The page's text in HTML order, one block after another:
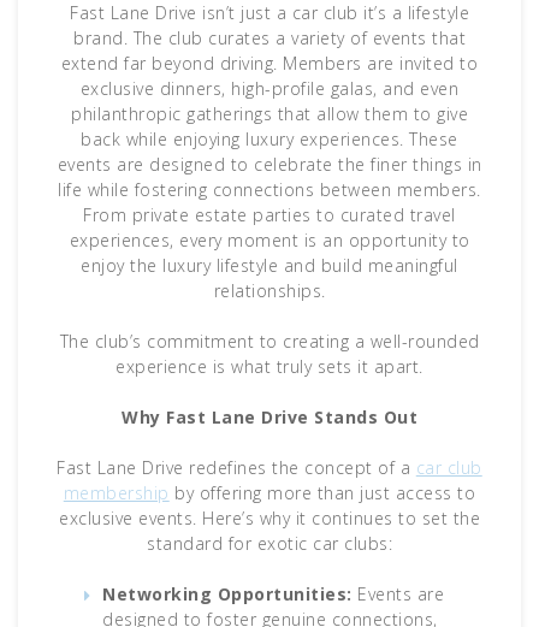
Fast Lane Drive isn’t just a car club it’s a lifestyle
brand. The club curates a variety of events that
extend far beyond driving. Members are invited to
exclusive dinners, high-profile galas, and even
philanthropic gatherings that allow them to give
back while enjoying luxury experiences. These
events are designed to celebrate the finer things in
life while fostering connections between members.
From private estate parties to curated travel
experiences, every moment is an opportunity to
enjoy the luxury lifestyle and build meaningful
relationships.
The club’s commitment to creating a well-rounded
experience is what truly sets it apart.
Why Fast Lane Drive Stands Out
Fast Lane Drive redefines the concept of a car club
membership by offering more than just access to
exclusive events. Here’s why it continues to set the
standard for exotic car clubs:
Networking Opportunities: Events are
designed to foster genuine connections,